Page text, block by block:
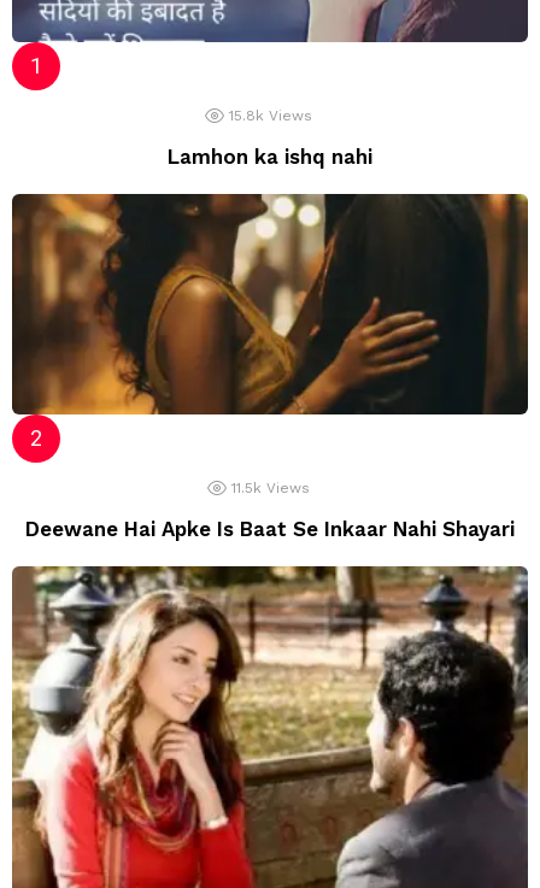
15.8k Views
Lamhon ka ishq nahi
11.5k Views
Deewane Hai Apke Is Baat Se Inkaar Nahi Shayari